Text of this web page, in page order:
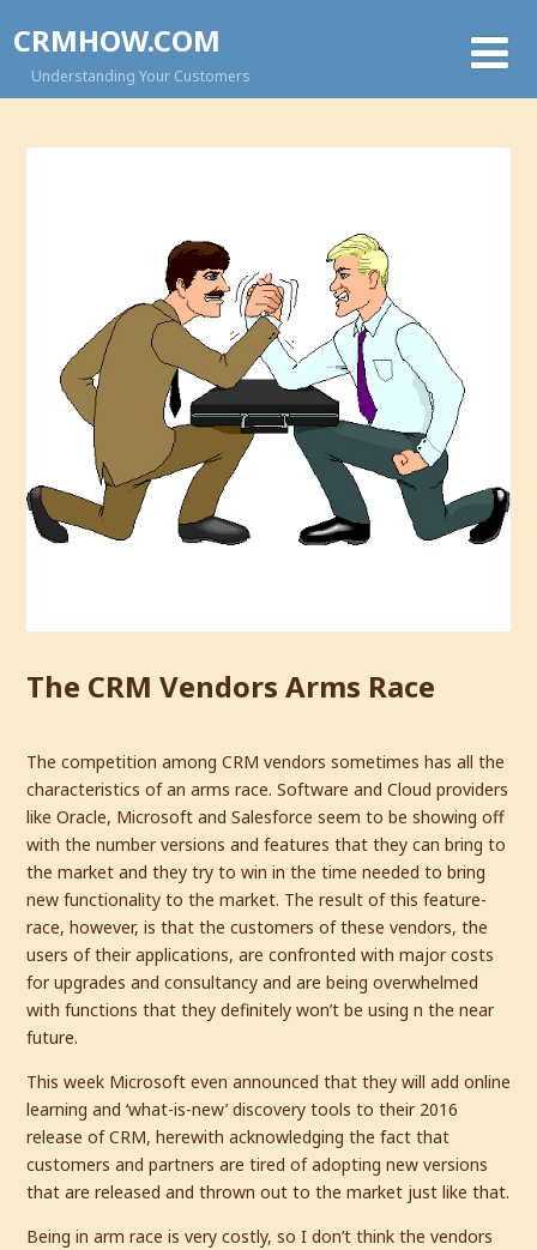
CRMHOW.COM
Understanding Your Customers
The CRM Vendors Arms Race
The competition among CRM vendors sometimes has all the
characteristics of an arms race. Software and Cloud providers
like Oracle, Microsoft and Salesforce seem to be showing off
with the number versions and features that they can bring to
the market and they try to win in the time needed to bring
new functionality to the market. The result of this feature-
race, however, is that the customers of these vendors, the
users of their applications, are confronted with major costs
for upgrades and consultancy and are being overwhelmed
with functions that they definitely won’t be using n the near
future.
This week Microsoft even announced that they will add online
learning and ‘what-is-new’ discovery tools to their 2016
release of CRM, herewith acknowledging the fact that
customers and partners are tired of adopting new versions
that are released and thrown out to the market just like that.
Being in arm race is very costly, so I don’t think the vendors